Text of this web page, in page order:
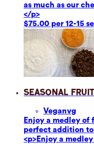
as much as our
</p>
$75.00 per 12-15
Seasonal
Veganvg
Enjoy a medley of
perfect addition
<p>Enjoy a